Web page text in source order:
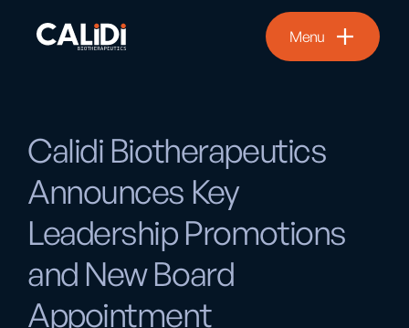
Menu
Calidi Biotherapeutics
Announces Key
Leadership Promotions
and New Board
Appointment